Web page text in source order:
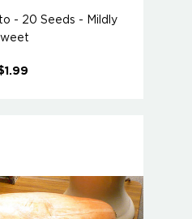
- 20 Seeds - Mildly